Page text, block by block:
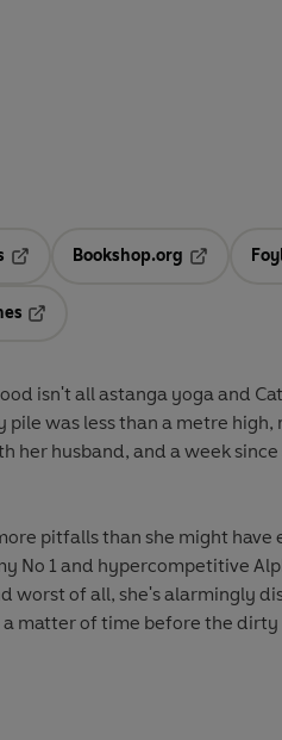
Opens in a new tab
Bookshop.org
Opens in a
isn't all astanga yoga and
was less than a metre high,
her husband, and a week
pitfalls than she might
No 1 and hypercompetitive
worst of all, she's alarmingly
matter of time before the